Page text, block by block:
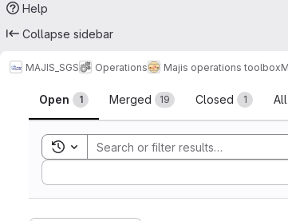
Help
Collapse sidebar
MAJIS_SGS Operations Majis operations toolbox
Merge requests
Open 1 Merged 19 Closed 1 All
Toggle search history
Sort by: